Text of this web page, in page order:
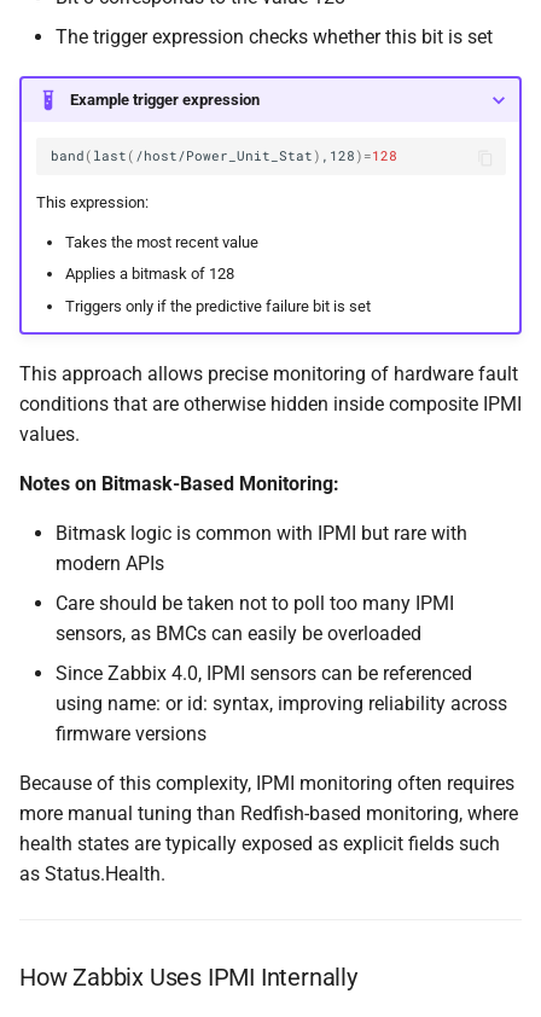
The trigger expression checks whether this bit is set
Example trigger expression
band ( last ( /host/Power_Unit_Stat ) ,128 )=128
This expression:
Takes the most recent value
Applies a bitmask of 128
Triggers only if the predictive failure bit is set
This approach allows precise monitoring of hardware fault
conditions that are otherwise hidden inside composite IPMI
values.
Notes on Bitmask-Based Monitoring:
Bitmask logic is common with IPMI but rare with
modern APIs
Care should be taken not to poll too many IPMI
sensors, as BMCs can easily be overloaded
Since Zabbix 4.0, IPMI sensors can be referenced
using name: or id: syntax, improving reliability across
firmware versions
Because of this complexity, IPMI monitoring often requires
more manual tuning than Redfish-based monitoring, where
health states are typically exposed as explicit fields such
as Status.Health.
How Zabbix Uses IPMI Internally